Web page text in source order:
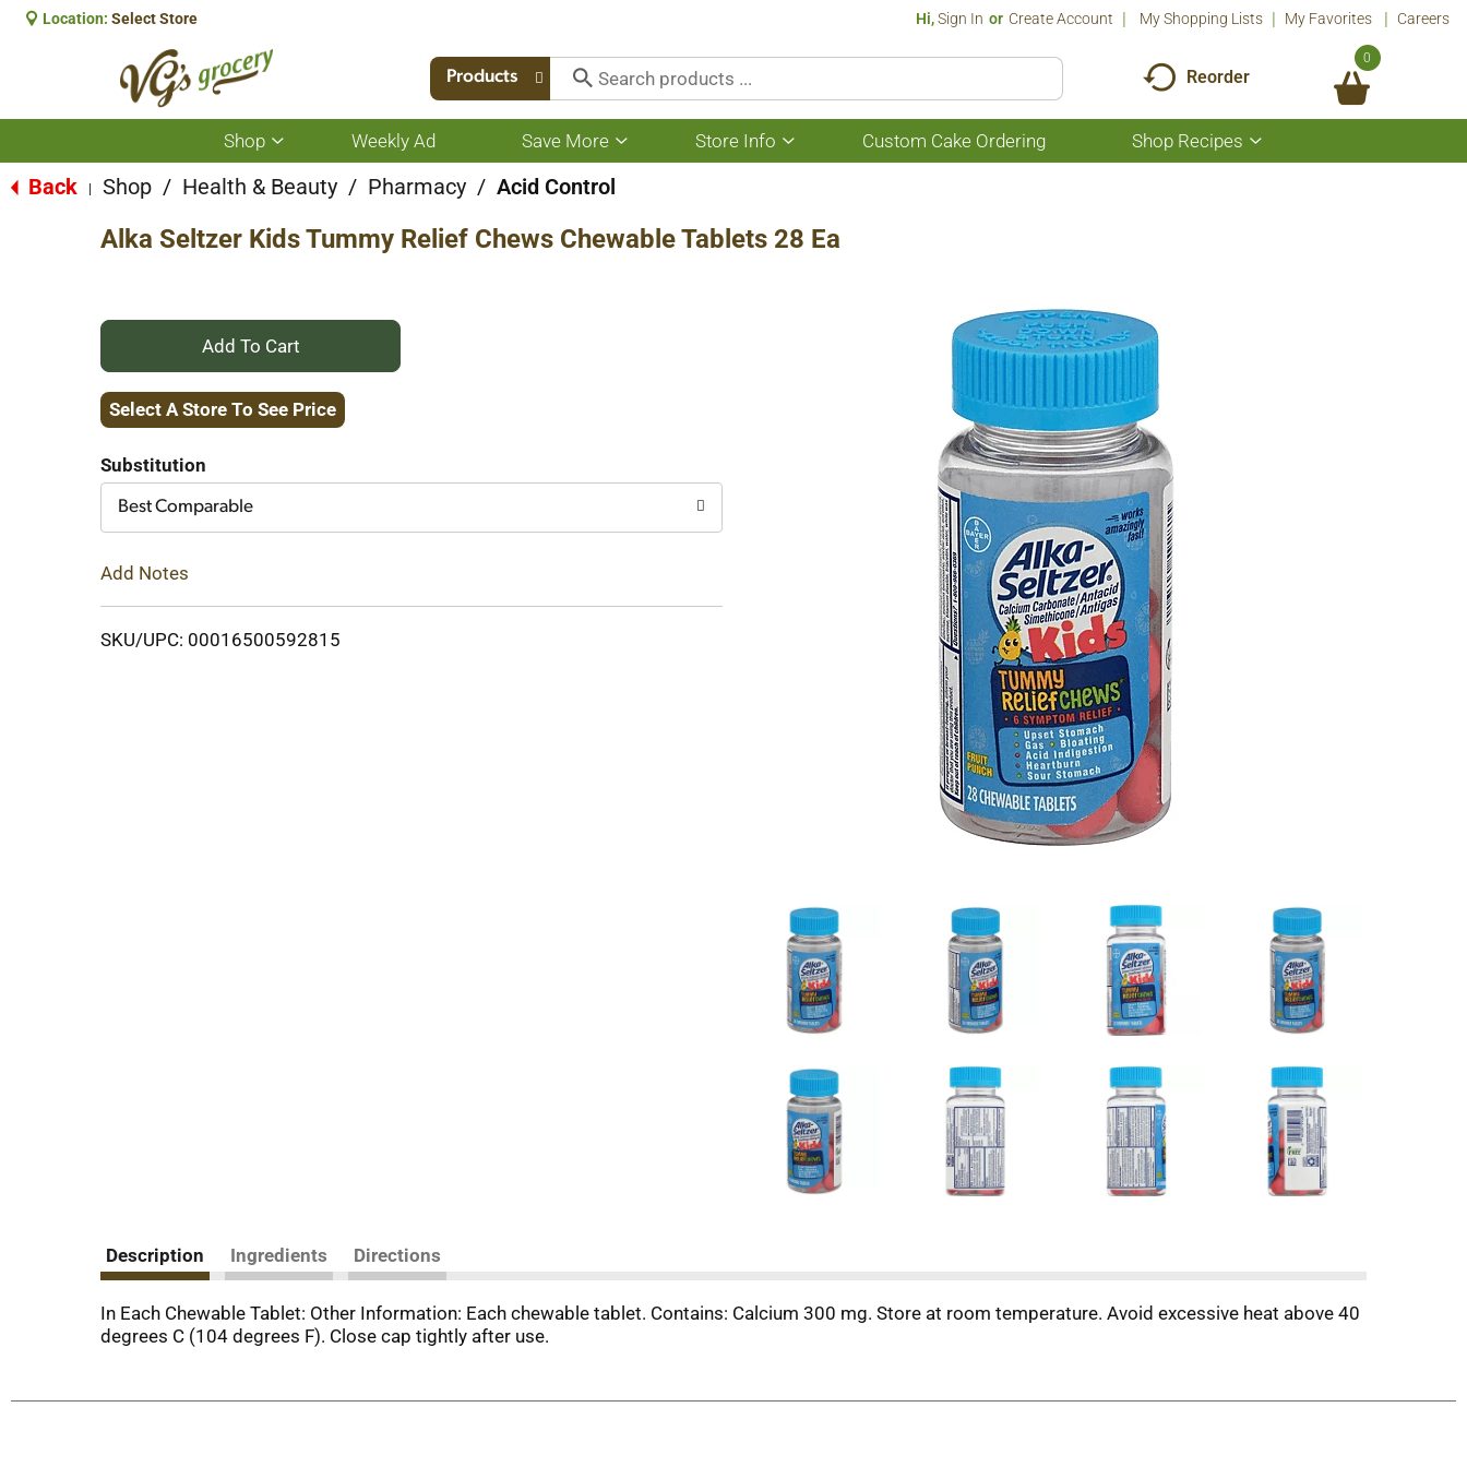
Location: Select Store Hi,Sign In Or Create Account My Shopping Lists My Favorites Careers
Products Reorder
0
Shop
Show
submenu
for
Weekly Ad Save More
Show
submenu
More
Store Info
Show
submenu
Custom Cake Ordering Shop Recipes
Show
submenu
Back Shop / Health & Beauty / Pharmacy / Acid Control
Alka Seltzer Kids Tummy Relief Chews Chewable Tablets 28 Ea
+
Add
Cart
Select A Store To See Price
Substitution
Best Comparable
Add Notes
SKU/UPC: 00016500592815
Description Ingredients Directions
In Each Chewable Tablet: Other Information: Each chewable tablet. Contains: Calcium 300 mg. Store at room temperature. Avoid excessive heat above 40
degrees C (104 degrees F). Close cap tightly after use.